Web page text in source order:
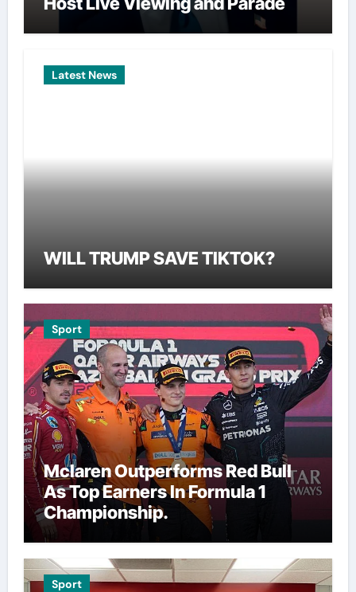
Latest News
WILL TRUMP SAVE TIKTOK?
Sport
Mclaren Outperforms Red Bull
As Top Earners In Formula 1
Championship.
Sport